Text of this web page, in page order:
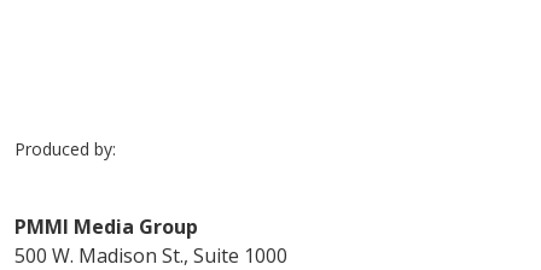
Produced by:
PMMI Media Group
500 W. Madison St., Suite 1000